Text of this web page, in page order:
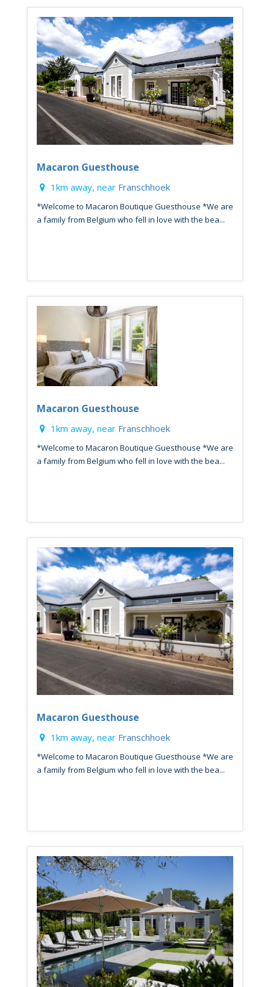
Macaron Guesthouse
1km away, near Franschhoek
*Welcome to Macaron Boutique Guesthouse *We are
a family from Belgium who fell in love with the bea...
Macaron Guesthouse
1km away, near Franschhoek
*Welcome to Macaron Boutique Guesthouse *We are
a family from Belgium who fell in love with the bea...
Macaron Guesthouse
1km away, near Franschhoek
*Welcome to Macaron Boutique Guesthouse *We are
a family from Belgium who fell in love with the bea...